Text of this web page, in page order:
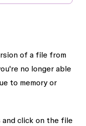
of a file from
no longer able
to memory or
and click on the file